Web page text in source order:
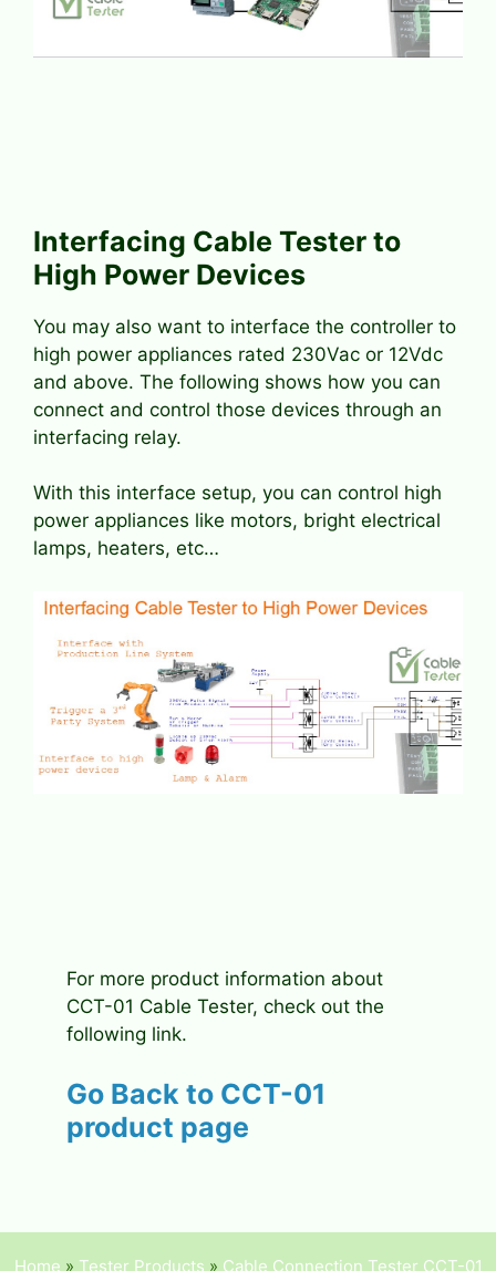
Interfacing Cable Tester to
High Power Devices
You may also want to interface the controller to
high power appliances rated 230Vac or 12Vdc
and above. The following shows how you can
connect and control those devices through an
interfacing relay.
With this interface setup, you can control high
power appliances like motors, bright electrical
lamps, heaters, etc…
For more product information about
CCT-01 Cable Tester, check out the
following link.
Go Back to CCT-01
product page
Home » Tester Products » Cable Connection Tester CCT-01